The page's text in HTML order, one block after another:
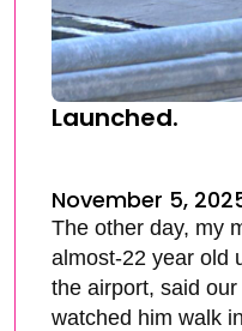
Launched.
November 5,
The other day, my
almost-22 year old
the airport, said
watched him walk